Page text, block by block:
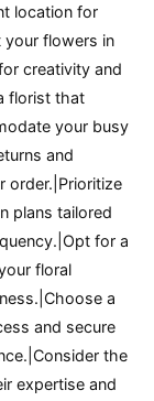
location for
flowers in
creativity and
florist that
your busy
and
order.|Prioritize
plans tailored
for a
floral
a
and secure
the
expertise and